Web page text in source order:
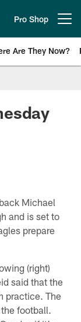
Pro Shop
Are They Now?
Michael
and is set to
prepare
(right)
said that the
practice. The
football.